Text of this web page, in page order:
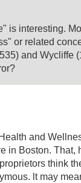
is interesting.
or related
and Wycliffe
and
in Boston. That,
think
lt may